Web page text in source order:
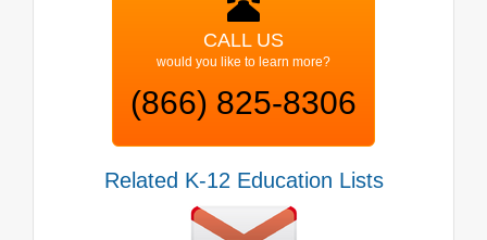
CALL US
would you like to learn more?
(866) 825-8306
Related K-12 Education Lists